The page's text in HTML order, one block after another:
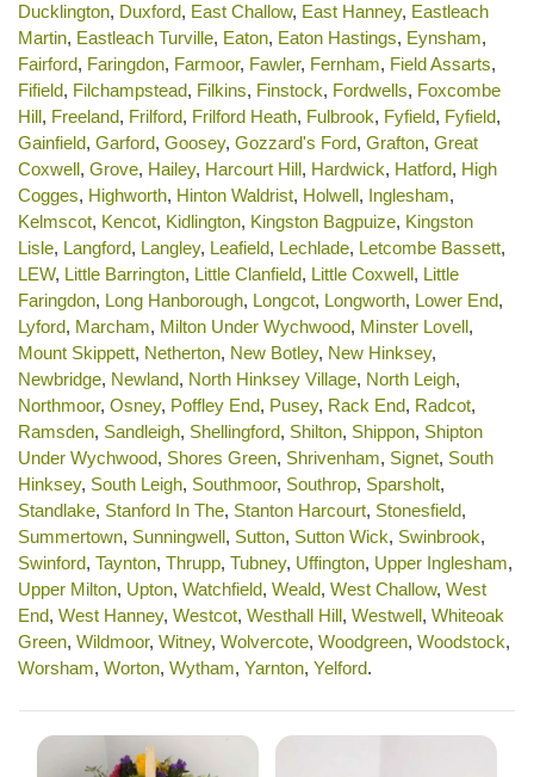
Ducklington, Duxford, East Challow, East Hanney, Eastleach
Martin, Eastleach Turville, Eaton, Eaton Hastings, Eynsham,
Fairford, Faringdon, Farmoor, Fawler, Fernham, Field Assarts,
Fifield, Filchampstead, Filkins, Finstock, Fordwells, Foxcombe
Hill, Freeland, Frilford, Frilford Heath, Fulbrook, Fyfield, Fyfield,
Gainfield, Garford, Goosey, Gozzard's Ford, Grafton, Great
Coxwell, Grove, Hailey, Harcourt Hill, Hardwick, Hatford, High
Cogges, Highworth, Hinton Waldrist, Holwell, Inglesham,
Kelmscot, Kencot, Kidlington, Kingston Bagpuize, Kingston
Lisle, Langford, Langley, Leafield, Lechlade, Letcombe Bassett,
LEW, Little Barrington, Little Clanfield, Little Coxwell, Little
Faringdon, Long Hanborough, Longcot, Longworth, Lower End,
Lyford, Marcham, Milton Under Wychwood, Minster Lovell,
Mount Skippett, Netherton, New Botley, New Hinksey,
Newbridge, Newland, North Hinksey Village, North Leigh,
Northmoor, Osney, Poffley End, Pusey, Rack End, Radcot,
Ramsden, Sandleigh, Shellingford, Shilton, Shippon, Shipton
Under Wychwood, Shores Green, Shrivenham, Signet, South
Hinksey, South Leigh, Southmoor, Southrop, Sparsholt,
Standlake, Stanford In The, Stanton Harcourt, Stonesfield,
Summertown, Sunningwell, Sutton, Sutton Wick, Swinbrook,
Swinford, Taynton, Thrupp, Tubney, Uffington, Upper Inglesham,
Upper Milton, Upton, Watchfield, Weald, West Challow, West
End, West Hanney, Westcot, Westhall Hill, Westwell, Whiteoak
Green, Wildmoor, Witney, Wolvercote, Woodgreen, Woodstock,
Worsham, Worton, Wytham, Yarnton, Yelford.